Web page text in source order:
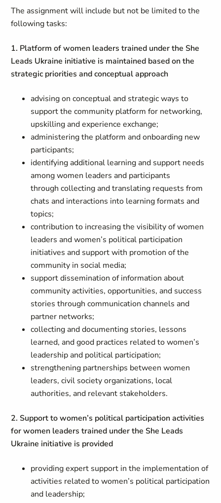
The assignment will include but not be limited to the
following tasks:
1. Platform of women leaders trained under the She
Leads Ukraine initiative is maintained based on the
strategic priorities and conceptual approach
advising on conceptual and strategic ways to
support the community platform for networking,
upskilling and experience exchange;
administering the platform and onboarding new
participants;
identifying additional learning and support needs
among women leaders and participants
through collecting and translating requests from
chats and interactions into learning formats and
topics;
contribution to increasing the visibility of women
leaders and women’s political participation
initiatives and support with promotion of the
community in social media;
support dissemination of information about
community activities, opportunities, and success
stories through communication channels and
partner networks;
collecting and documenting stories, lessons
learned, and good practices related to women’s
leadership and political participation;
strengthening partnerships between women
leaders, civil society organizations, local
authorities, and relevant stakeholders.
2. Support to women’s political participation activities
for women leaders trained under the She Leads
Ukraine initiative is provided
providing expert support in the implementation of
activities related to women’s political participation
and leadership;